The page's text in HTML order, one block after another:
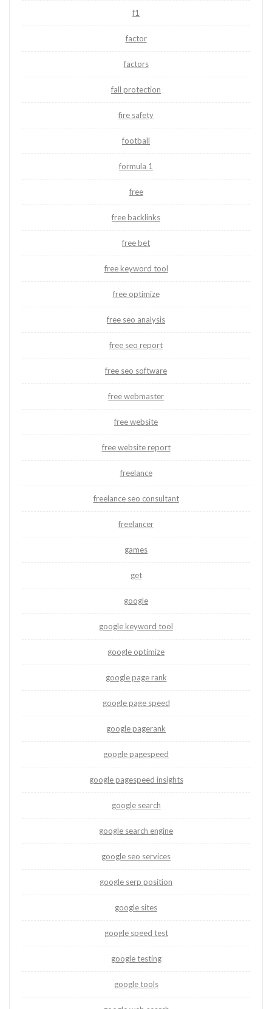
f1
factor
factors
fall protection
fire safety
football
formula 1
free
free backlinks
free bet
free keyword tool
free optimize
free seo analysis
free seo report
free seo software
free webmaster
free website
free website report
freelance
freelance seo consultant
freelancer
games
get
google
google keyword tool
google optimize
google page rank
google page speed
google pagerank
google pagespeed
google pagespeed insights
google search
google search engine
google seo services
google serp position
google sites
google speed test
google testing
google tools